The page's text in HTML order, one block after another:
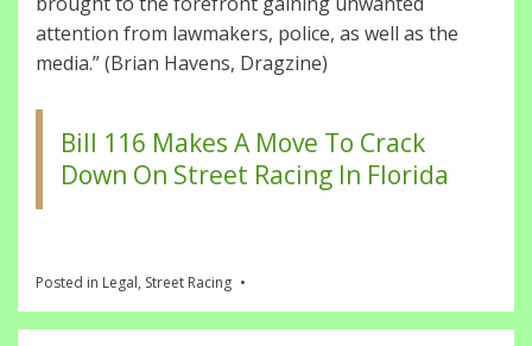
attention from lawmakers, police, as well as the
media.” (Brian Havens, Dragzine)
Bill 116 Makes A Move To Crack
Down On Street Racing In Florida
Posted in Legal, Street Racing